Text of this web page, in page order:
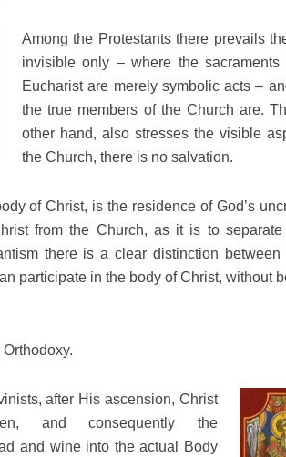
Among the Protestants there prevails
invisible only – where the
Eucharist are merely symbolic acts –
the true members of the Church are.
other hand, also stresses the visible
the Church, there is no salvation.
of Christ, is the residence of God’s
from the Church, as it is to
there is a clear distinction
participate in the body of Christ, without
after His ascension, Christ
and consequently the
and wine into the actual Body